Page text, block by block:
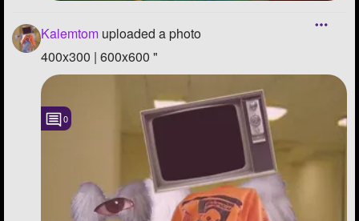
Kalemtom uploaded a photo
400x300 | 600x600 "
0